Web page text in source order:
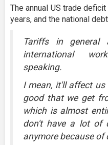
The annual US trade
years, and the national
Tariffs in
international
speaking.
I mean, it'll affect
good that we get
which is almost
don't have a lot of
anymore because